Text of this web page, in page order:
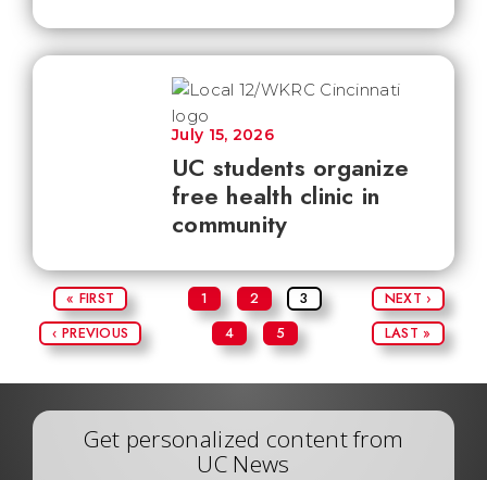
UC students organize
free health clinic in
community
July 15, 2026
« FIRST
‹ PREVIOUS
1 2
3
4
5
NEXT ›
LAST »
Get personalized content from
UC News